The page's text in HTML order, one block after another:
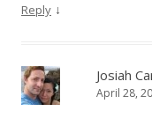
Reply ↓
Josiah
April 28,